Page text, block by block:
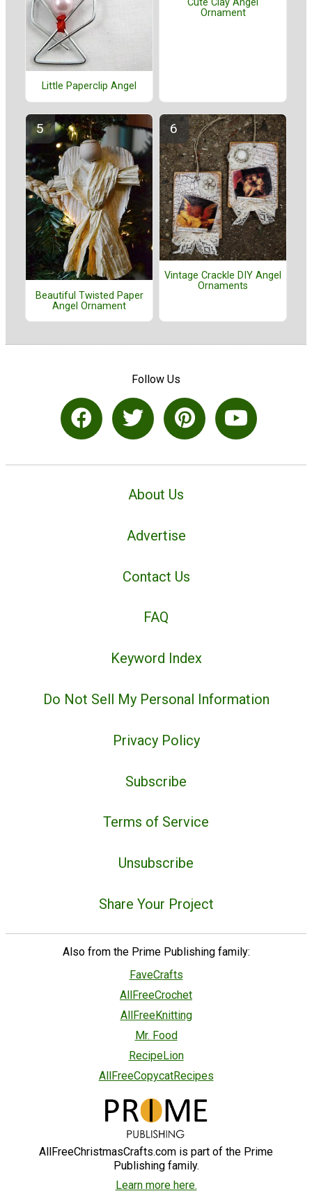
Little Paperclip Angel
Cute Clay Angel
Ornament
Beautiful Twisted Paper
Angel Ornament
Vintage Crackle DIY Angel
Ornaments
Follow Us
About Us
Advertise
Contact Us
FAQ
Keyword Index
Do Not Sell My Personal Information
Privacy Policy
Subscribe
Terms of Service
Unsubscribe
Share Your Project
Also from the Prime Publishing family:
FaveCrafts
AllFreeCrochet
AllFreeKnitting
Mr. Food
RecipeLion
AllFreeCopycatRecipes
AllFreeChristmasCrafts.com is part of the Prime
Publishing family.
Learn more here.